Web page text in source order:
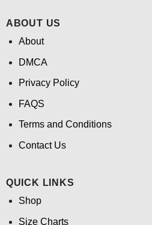
ABOUT US
About
DMCA
Privacy Policy
FAQS
Terms and Conditions
Contact Us
QUICK LINKS
Shop
Size Charts